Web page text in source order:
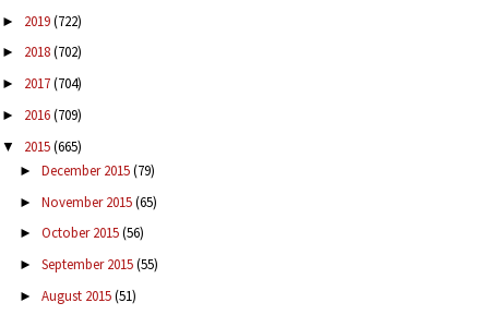
► 2019(722)
► 2018(702)
► 2017(704)
► 2016(709)
▼ 2015(665)
► December 2015(79)
► November 2015(65)
► October 2015(56)
► September 2015(55)
► August 2015(51)